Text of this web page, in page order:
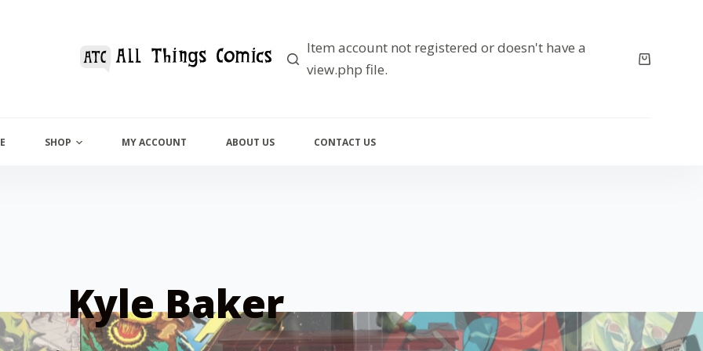
Item account not registered or doesn't have a
view.php file.
SHOP MY ACCOUNT ABOUT US CONTACT US
Kyle Baker